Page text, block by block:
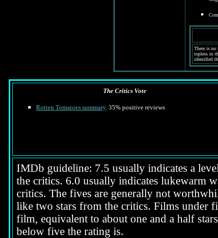
There is
topless in
identified
The Critics Vote
Rotten Tomatoes summary. 35% positive reviews
IMDb guideline: 7.5 usually indicates a
the critics. 6.0 usually indicates lukewarm
critics. The fives are generally not
like two stars from the critics. Films under
film, equivalent to about one and a half
below five the rating is.